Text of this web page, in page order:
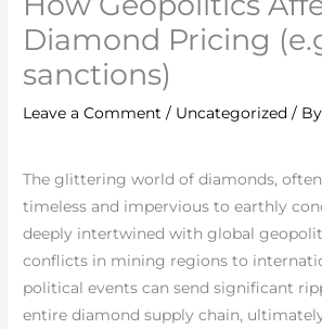
Diamond Pricing
sanctions)
Leave a Comment / Uncategorized /
The glittering world of diamonds,
timeless and impervious to earthly
deeply intertwined with global
conflicts in mining regions to
political events can send significant
entire diamond supply chain,